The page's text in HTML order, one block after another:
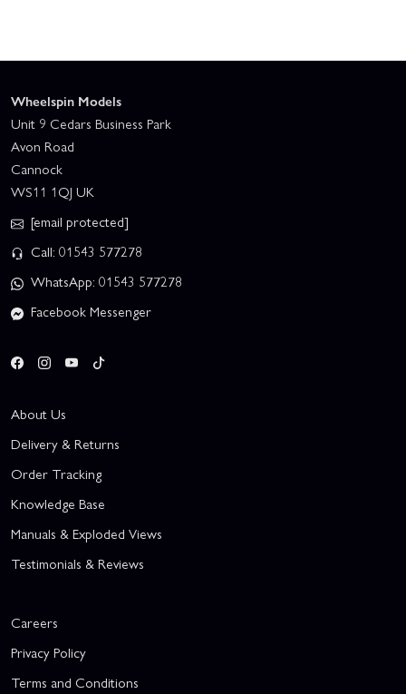
Wheelspin Models
Unit 9 Cedars Business Park
Avon Road
Cannock
WS11 1QJ UK
[email protected]
Call: 01543 577278
WhatsApp: 01543 577278
Facebook Messenger
About Us
Delivery & Returns
Order Tracking
Knowledge Base
Manuals & Exploded Views
Testimonials & Reviews
Careers
Privacy Policy
Terms and Conditions